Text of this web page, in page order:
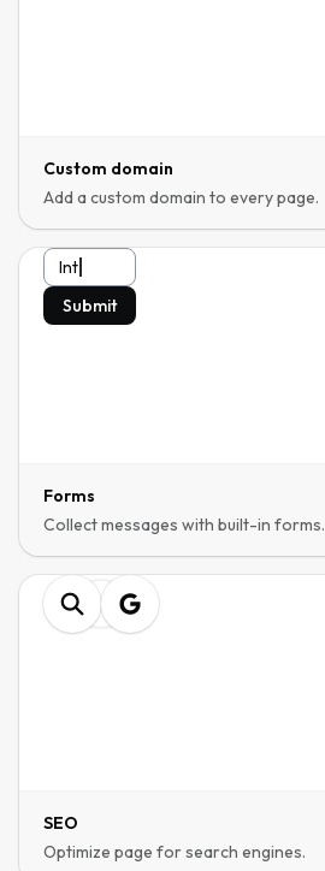
Custom domain
Add a custom domain to every page.
Interested
Submit
Forms
Collect messages with built-in forms.
SEO
Optimize page for search engines.